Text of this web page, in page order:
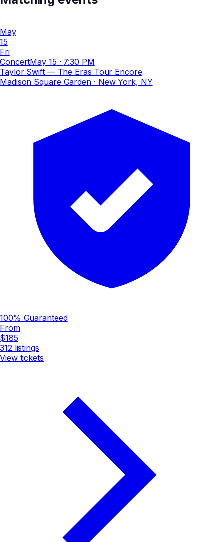
May
15
Fri
ConcertMay 15 · 7:30 PM
Taylor Swift — The Eras Tour Encore
Madison Square Garden· New York, NY
100% Guaranteed
From
$185
312 listings
View tickets